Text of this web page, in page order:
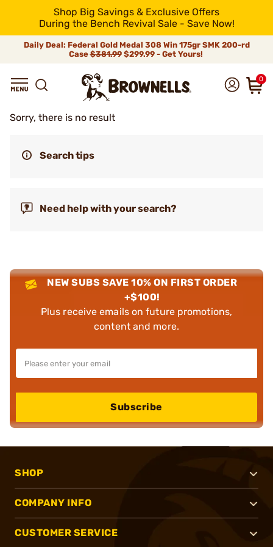
Shop Big Savings & Exclusive Offers
During the Bench Revival Sale - Save Now!
Daily Deal: Federal Gold Medal 308 Win 175gr SMK 200-rd
Case$381.99$299.99 - Get Yours!
0
Sorry, there is no result
Search tips
Need help with your search?
NEW SUBS SAVE 10% ON FIRST ORDER
+$100!
Plus receive emails on future promotions,
content and more.
Subscribe
SHOP
COMPANY INFO
CUSTOMER SERVICE